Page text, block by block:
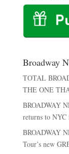
Broadway
TOTAL
THE ONE
BROADWAY
returns to
BROADWAY
Tour’s new